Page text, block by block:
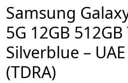
Samsung
5G 12GB
Silverblue –
(TDRA)